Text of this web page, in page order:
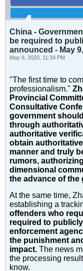
China -
be required to
announced - May
May 8, 2020, 11:34 PM
"The first time to
professionalism."
Provincial
Consultative
government
through
authoritative
obtain
manner and truly
rumors,
dimensional
the advance of the
At the same time,
establishing a
offenders who
required to
enforcement
the punishment
impact. The news
the processing
know.